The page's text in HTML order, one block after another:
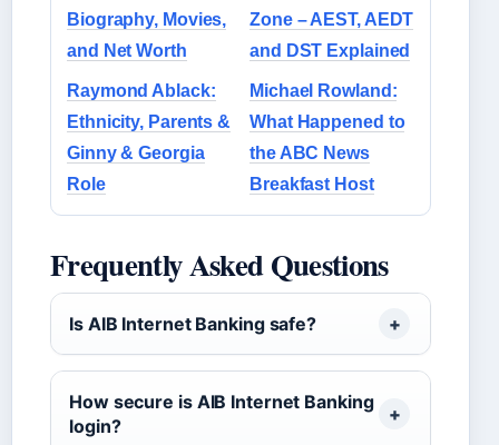
Biography, Movies,
and Net Worth
Zone – AEST, AEDT
and DST Explained
Raymond Ablack:
Ethnicity, Parents &
Ginny & Georgia
Role
Michael Rowland:
What Happened to
the ABC News
Breakfast Host
Frequently Asked Questions
Is AIB Internet Banking safe?
How secure is AIB Internet Banking
login?